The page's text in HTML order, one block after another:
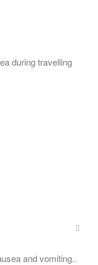
during travelling
and vomiting..